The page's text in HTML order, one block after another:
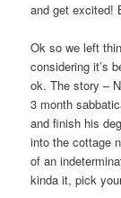
and get excited!
Ok so we left
considering it’s
ok. The story –
3 month
and finish his
into the cottage
of an
kinda it, pick